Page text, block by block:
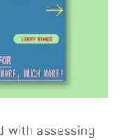
with assessing